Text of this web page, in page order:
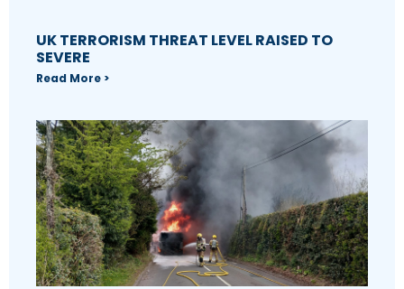
UK TERRORISM THREAT LEVEL RAISED TO
SEVERE
Read More >